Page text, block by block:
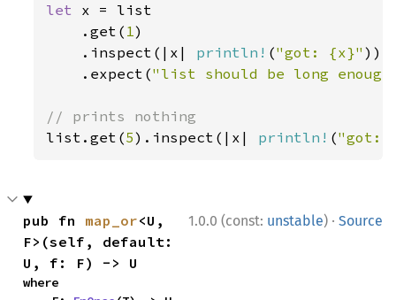
let x = list
    .get(
1)
    .inspect(|x|
println! ("got: {x}" ))
    .expect(
"list should be long
list.get(5).inspect(|x| println! ("got:
1.0.0 (const: unstable) · Source
pub fn map_or<U,
F>(self, default:
U, f: F) -> U
where